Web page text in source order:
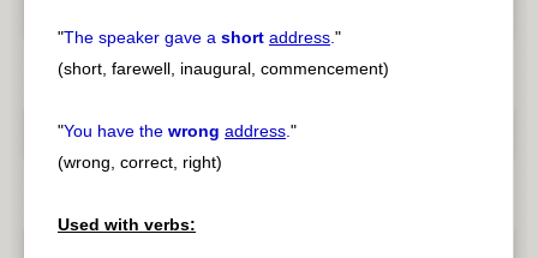
"The speaker gave a short address."
(short, farewell, inaugural, commencement)
"You have the wrong address."
(wrong, correct, right)
Used with verbs: